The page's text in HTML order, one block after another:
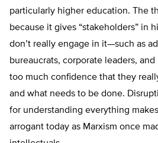
particularly higher education. The
because it gives “stakeholders” in
don’t really engage in it—such as
bureaucrats, corporate leaders,
too much confidence that they
and what needs to be done.
for understanding everything
arrogant today as Marxism once